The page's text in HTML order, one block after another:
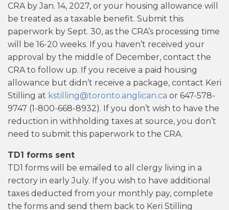
CRA by Jan. 14, 2027, or your housing allowance will
be treated as a taxable benefit. Submit this
paperwork by Sept. 30, as the CRA’s processing time
will be 16-20 weeks. If you haven’t received your
approval by the middle of December, contact the
CRA to follow up. If you receive a paid housing
allowance but didn’t receive a package, contact Keri
Stilling at kstilling@toronto.anglican.ca or 647-578-
9747 (1-800-668-8932). If you don’t wish to have the
reduction in withholding taxes at source, you don’t
need to submit this paperwork to the CRA.
TD1 forms sent
TD1 forms will be emailed to all clergy living in a
rectory in early July. If you wish to have additional
taxes deducted from your monthly pay, complete
the forms and send them back to Keri Stilling